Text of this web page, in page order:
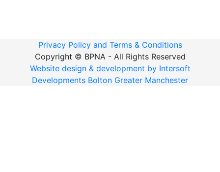
Privacy Policy and Terms & Conditions
Copyright © BPNA - All Rights Reserved
Website design & development by Intersoft
Developments Bolton Greater Manchester